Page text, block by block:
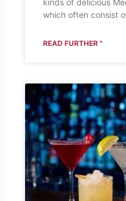
which often consist
READ FURTHER "